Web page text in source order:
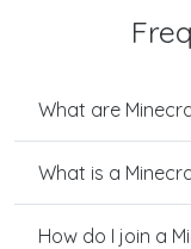
What are
What is a
How do I join a